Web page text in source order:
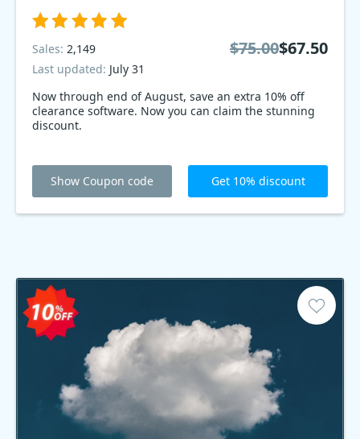
Now through end of August, save an extra 10% off
clearance software. Now you can claim the stunning
discount.
Sales: 2,149
Last updated: July 31
$75.00$67.50
Show Coupon code Get 10% discount